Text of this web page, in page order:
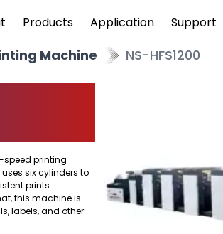
Products Application Support
Machine NS-HFS1200
speed printing
six cylinders to
prints.
this machine is
labels, and other